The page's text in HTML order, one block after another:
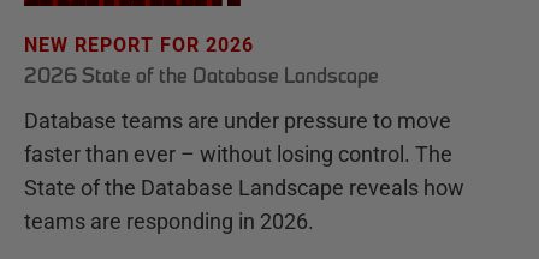
NEW REPORT FOR 2026
2026 State of the Database Landscape
Database teams are under pressure to move
faster than ever – without losing control. The
State of the Database Landscape reveals how
teams are responding in 2026.